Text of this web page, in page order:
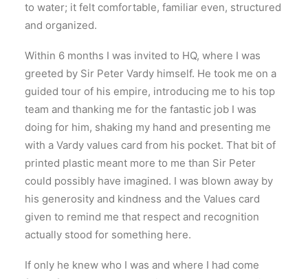
to water; it felt comfortable, familiar even, structured
and organized.
Within 6 months I was invited to HQ, where I was
greeted by Sir Peter Vardy himself. He took me on a
guided tour of his empire, introducing me to his top
team and thanking me for the fantastic job I was
doing for him, shaking my hand and presenting me
with a Vardy values card from his pocket. That bit of
printed plastic meant more to me than Sir Peter
could possibly have imagined. I was blown away by
his generosity and kindness and the Values card
given to remind me that respect and recognition
actually stood for something here.
If only he knew who I was and where I had come